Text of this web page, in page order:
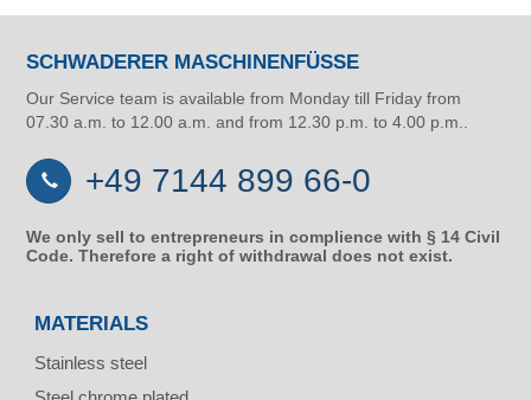
SCHWADERER MASCHINENFÜSSE
Our Service team is available from Monday till Friday from
07.30 a.m. to 12.00 a.m. and from 12.30 p.m. to 4.00 p.m..
+49 7144 899 66-0
We only sell to entrepreneurs in complience with § 14 Civil
Code. Therefore a right of withdrawal does not exist.
MATERIALS
Stainless steel